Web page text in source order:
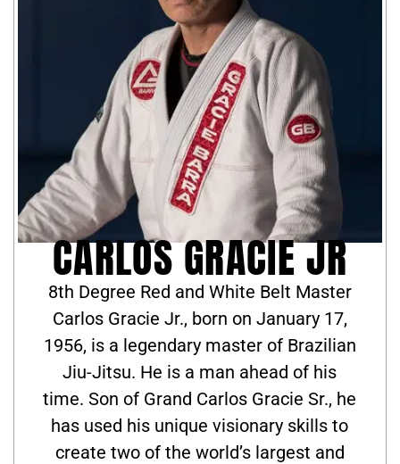
CARLOS GRACIE JR
8th Degree Red and White Belt Master
Carlos Gracie Jr., born on January 17,
1956, is a legendary master of Brazilian
Jiu-Jitsu. He is a man ahead of his
time. Son of Grand Carlos Gracie Sr., he
has used his unique visionary skills to
create two of the world’s largest and